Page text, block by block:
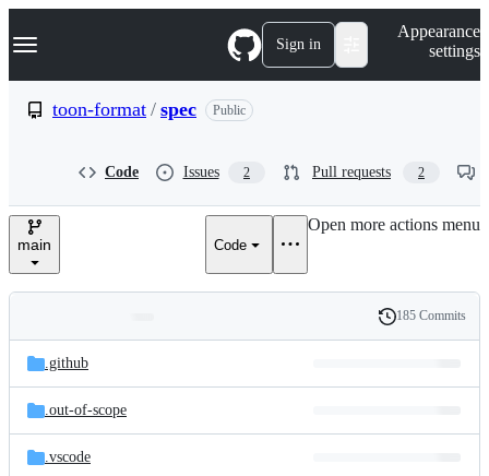
k
p
e
Navigation Menu Sign in
Appearance
settings
toon-format / spec Public
Code Issues 2 Pull requests 2
main Code
Open more actions menu
and
files
Latest
commit
History
185 Commits
.github
.out-of-scope
.vscode